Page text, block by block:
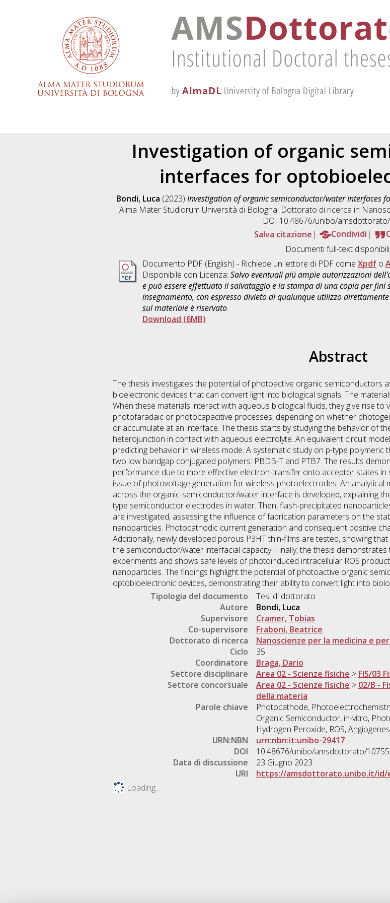
Investigation of organic
interfaces for
Bondi, Luca (2023) Investigation of organic semiconductor/water interfaces
Alma Mater Studiorum Università di Bologna. Dottorato di ricerca in
DOI 10.48676/unibo/
Salva citazione
Condividi
Documenti full-text disponibili:
Documento PDF (English) - Richiede un lettore di PDF come Xpdf o
Disponibile con Licenza: Salvo eventuali più ampie autorizzazioni
e può essere effettuato il salvataggio e la stampa di una copia per
insegnamento, con espresso divieto di qualunque utilizzo
sul materiale è riservato.
Download (6MB)
Abstract
The thesis investigates the potential of photoactive organic semiconductors
bioelectronic devices that can convert light into biological signals. The
When these materials interact with aqueous biological fluids, they give rise
photofaradaic or photocapacitive processes, depending on whether
or accumulate at an interface. The thesis starts by studying the behavior of
heterojunction in contact with aqueous electrolyte. An equivalent circuit
predicting behavior in wireless mode. A systematic study on p-type
two low bandgap conjugated polymers: PBDB-T and PTB7. The results
performance due to more effective electron-transfer onto acceptor states
issue of photovoltage generation for wireless photoelectrodes. An
across the organic-semiconductor/water interface is developed, explaining
type semiconductor electrodes in water. Then, flash-precipitated
are investigated, assessing the influence of fabrication parameters on the
nanoparticles. Photocathodic current generation and consequent positive
Additionally, newly developed porous P3HT thin-films are tested, showing
the semiconductor/water interfacial capacity. Finally, the thesis
experiments and shows safe levels of photoinduced intracellular ROS
nanoparticles. The findings highlight the potential of photoactive organic
optobioelectronic devices, demonstrating their ability to convert light into
Tipologia del documento
Tesi di dottorato
Autore
Bondi, Luca
Supervisore
Cramer, Tobias
Co-supervisore
Fraboni, Beatrice
Dottorato di ricerca
Nanoscienze per la medicina e
Ciclo
35
Coordinatore
Braga, Dario
Settore disciplinare
Area 02 - Scienze fisiche > FIS/03
Settore concorsuale
Area 02 - Scienze fisiche > 02/B -
della materia
Parole chiave
Photocathode,
Organic Semiconductor, in-vitro,
Hydrogen Peroxide, ROS,
URN:NBN
urn:nbn:it:unibo-29417
DOI
10.48676/unibo/amsdottorato/10755
Data di discussione
23 Giugno 2023
URI
https://amsdottorato.unibo.it/id/
Loading...